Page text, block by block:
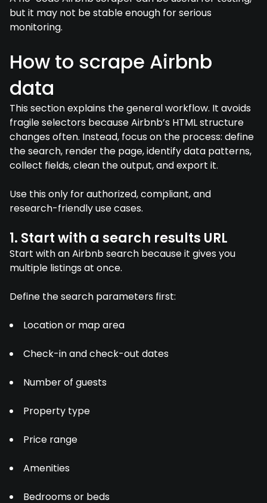
but it may not be stable enough for serious
monitoring.
How to scrape Airbnb
data
This section explains the general workflow. It avoids
fragile selectors because Airbnb’s HTML structure
changes often. Instead, focus on the process: define
the search, render the page, identify data patterns,
collect fields, clean the output, and export it.
Use this only for authorized, compliant, and
research-friendly use cases.
1. Start with a search results URL
Start with an Airbnb search because it gives you
multiple listings at once.
Define the search parameters first:
Location or map area
Check-in and check-out dates
Number of guests
Property type
Price range
Amenities
Bedrooms or beds